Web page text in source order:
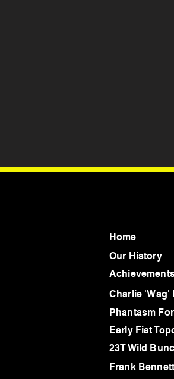
Home
Our History
Charlie 'Wag'
Phantasm
Early Fiat
23T Wild
Frank Bennett